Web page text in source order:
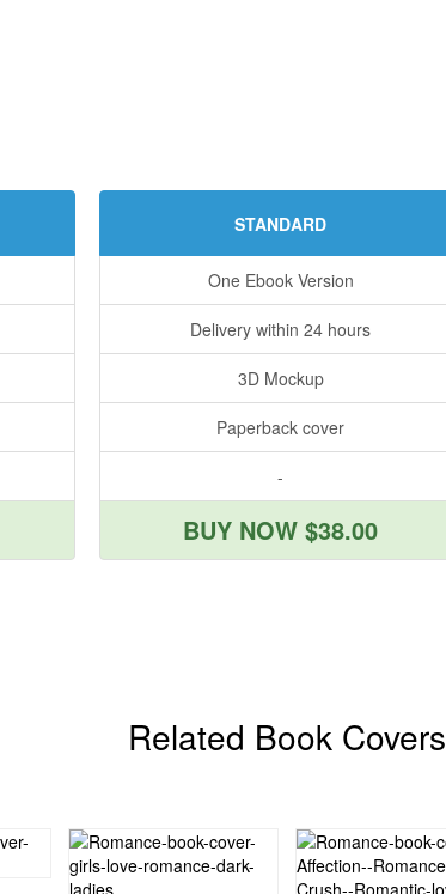
STANDARD
One Ebook Version
Delivery within 24 hours
3D Mockup
Paperback cover
-
BUY NOW $38.00
Related Book Covers